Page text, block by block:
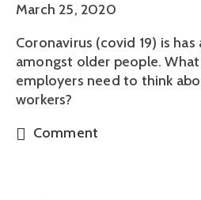
March 25, 2020
Coronavirus (covid 19) is
amongst older people.
employers need to think
workers?
Comment